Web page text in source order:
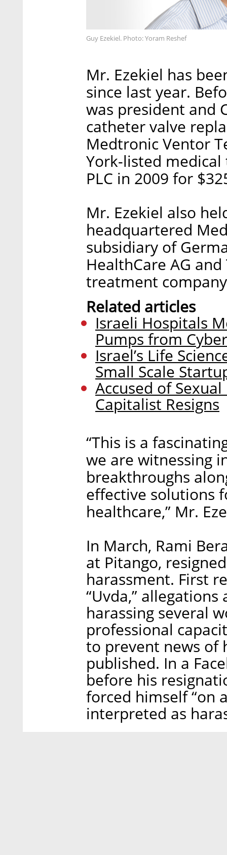
Guy Ezekiel. Photo: Yoram Reshef
Mr. Ezekiel has
since last year.
was president and
catheter valve
Medtronic Ventor
York-listed
PLC in 2009 for
Mr. Ezekiel also
headquartered
subsidiary of
HealthCare AG
treatment
Related articles
Israeli Hospitals
Pumps from
Israel’s Life
Small Scale
Accused of
Capitalist Resigns
“This is a
we are witnessing
breakthroughs
effective solutions
healthcare,” Mr.
In March, Rami
at Pitango,
harassment. First
“Uvda,”
harassing several
professional
to prevent news of
published. In a
before his
forced himself “on
interpreted as